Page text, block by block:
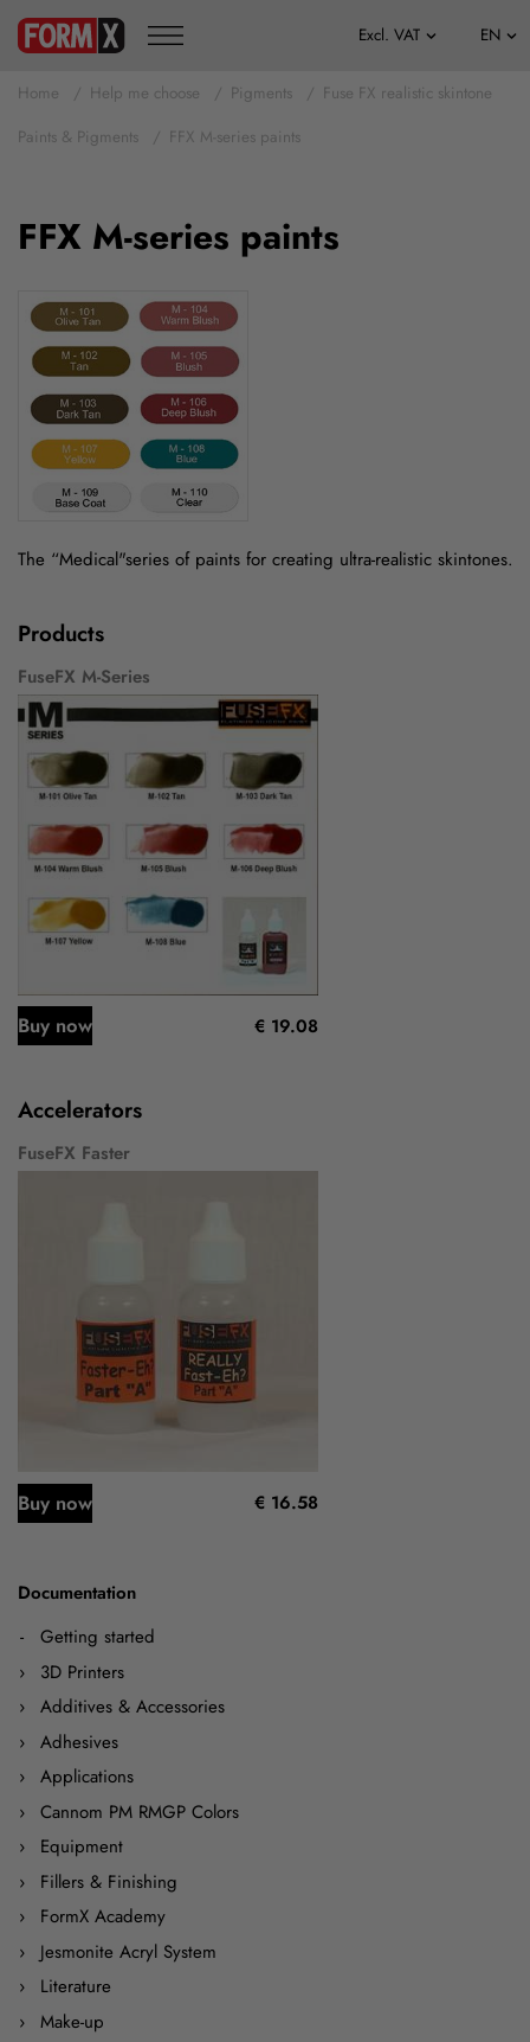
Home Help me choose Pigments
Fuse FX realistic skintone
Paints & Pigments
FFX M-series paints
Documentation
Getting started
3D Printers
Additives & Accessories
Adhesives
Applications
Cannom PM RMGP Colors
Equipment
Fillers & Finishing
FormX Academy
Jesmonite Acryl System
Literature
Make-up
FFX M-series paints
The “Medical"series of paints for creating ultra-realistic skintones.
Products
FuseFX M-Series
€ 19.08
Buy now
Accelerators
FuseFX Faster
€ 16.58
Buy now